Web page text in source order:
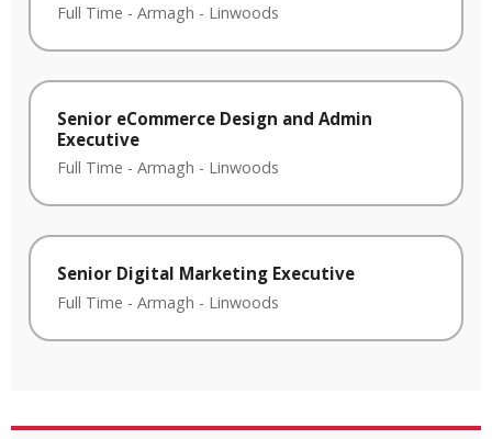
Full Time - Armagh - Linwoods
Senior eCommerce Design and Admin
Executive
Full Time - Armagh - Linwoods
Senior Digital Marketing Executive
Full Time - Armagh - Linwoods